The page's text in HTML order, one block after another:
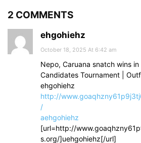
2 COMMENTS
ehgohiehz
October 18, 2025 At 6:42 am
Nepo, Caruana snatch wins
Candidates Tournament |
ehgohiehz
http://
/
aehgohiehz
[url=http://
s.org/]uehgohiehz[/url]